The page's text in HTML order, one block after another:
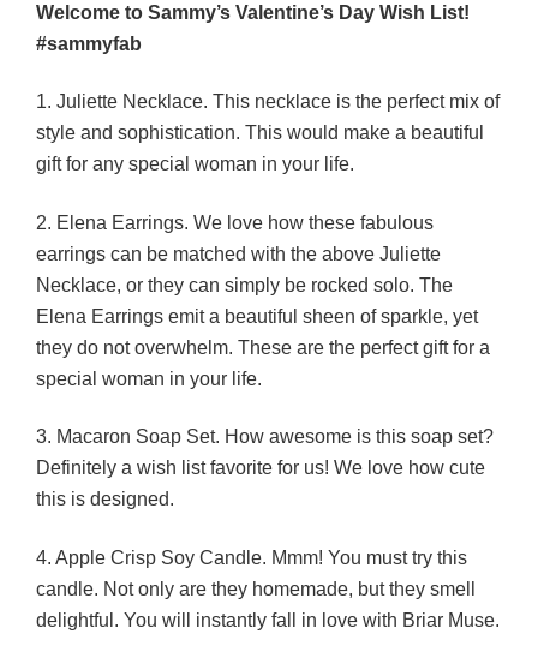
Welcome to Sammy’s Valentine’s Day Wish List!
#sammyfab
1. Juliette Necklace. This necklace is the perfect mix of
style and sophistication. This would make a beautiful
gift for any special woman in your life.
2. Elena Earrings. We love how these fabulous
earrings can be matched with the above Juliette
Necklace, or they can simply be rocked solo. The
Elena Earrings emit a beautiful sheen of sparkle, yet
they do not overwhelm. These are the perfect gift for a
special woman in your life.
3. Macaron Soap Set. How awesome is this soap set?
Definitely a wish list favorite for us! We love how cute
this is designed.
4. Apple Crisp Soy Candle. Mmm! You must try this
candle. Not only are they homemade, but they smell
delightful. You will instantly fall in love with Briar Muse.